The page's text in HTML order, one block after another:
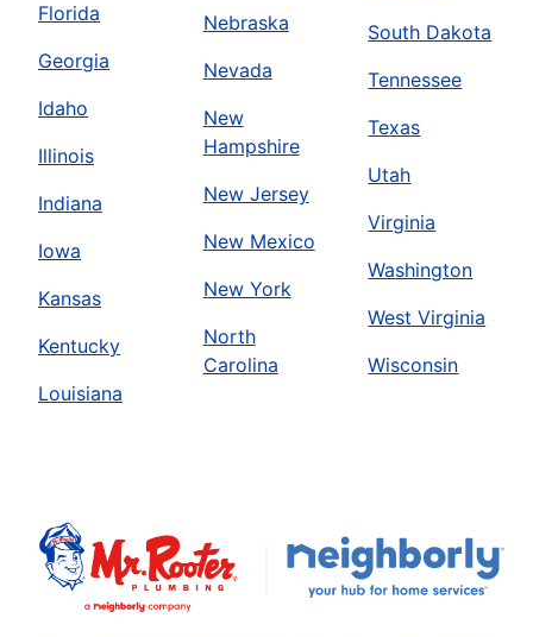
Florida
Georgia
Idaho
Illinois
Indiana
Iowa
Kansas
Kentucky
Louisiana
Nebraska
Nevada
New
Hampshire
New Jersey
New Mexico
New York
North
Carolina
South Dakota
Tennessee
Texas
Utah
Virginia
Washington
West Virginia
Wisconsin